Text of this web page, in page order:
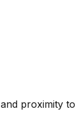
proximity to